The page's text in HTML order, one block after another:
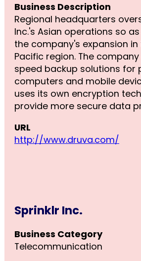
Business Description
Regional headquarters
Inc.'s Asian operations so
the company's expansion in
Pacific region. The
speed backup solutions for
computers and mobile
uses its own encryption
provide more secure data
URL
http://www.druva.com/
Sprinklr Inc.
Business Category
Telecommunication